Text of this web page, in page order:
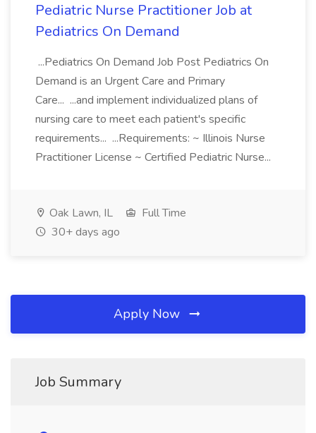
Pediatric Nurse Practitioner Job at
Pediatrics On Demand
...Pediatrics On Demand Job Post Pediatrics On
Demand is an Urgent Care and Primary
Care... ...and implement individualized plans of
nursing care to meet each patient's specific
requirements... ...Requirements: ~ Illinois Nurse
Practitioner License ~ Certified Pediatric Nurse...
Oak Lawn, IL
Full Time
30+ days ago
Apply Now
Job Summary